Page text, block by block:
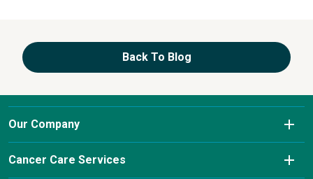
Back To Blog
Our Company
About Us
Cancer Care Services